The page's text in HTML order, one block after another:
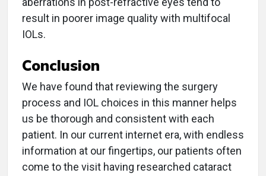
result in poorer image quality with multifocal
IOLs.
Conclusion
We have found that reviewing the surgery
process and IOL choices in this manner helps
us be thorough and consistent with each
patient. In our current internet era, with endless
information at our fingertips, our patients often
come to the visit having researched cataract